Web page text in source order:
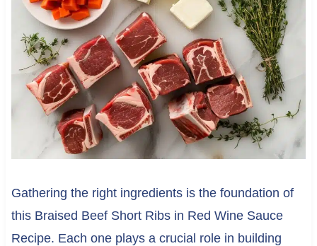
Gathering the right ingredients is the foundation of
this Braised Beef Short Ribs in Red Wine Sauce
Recipe. Each one plays a crucial role in building